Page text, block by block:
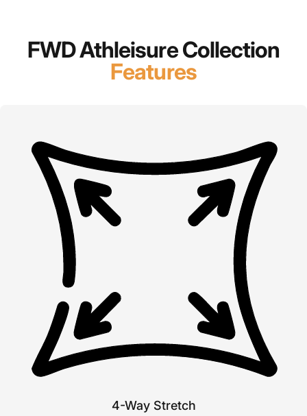
FWD Athleisure Collection
Features
4-Way Stretch